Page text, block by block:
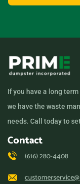
If you have a long
we have the waste
needs. Call today to
Contact
(616) 280-4408